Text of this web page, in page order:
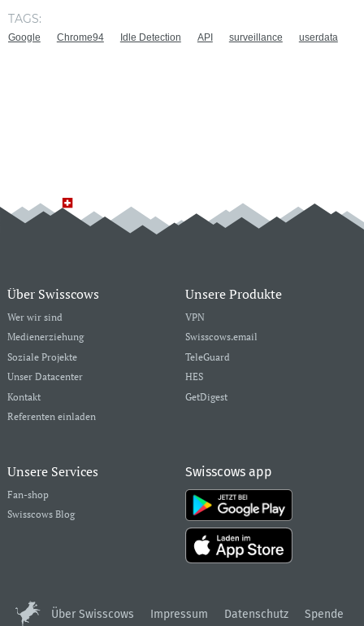
TAGS:
Google Chrome94 Idle Detection API surveillance userdata
Über Swisscows
Wer wir sind
Medienerziehung
Soziale Projekte
Unser Datacenter
Kontakt
Referenten einladen
Unsere Produkte
VPN
Swisscows.email
TeleGuard
HES
GetDigest
Unsere Services
Fan-shop
Swisscows Blog
Swisscows app
Über Swisscows Impressum Datenschutz Spende